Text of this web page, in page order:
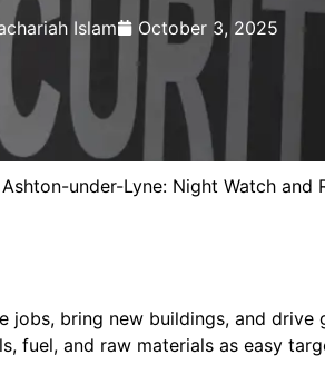
Islam October 3, 2025
under-Lyne: Night Watch and
jobs, bring new buildings, and
fuel, and raw materials as easy